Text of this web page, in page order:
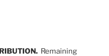
Remaining